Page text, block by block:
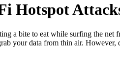
Hotspot
a bite to eat while surfing the
your data from thin air.